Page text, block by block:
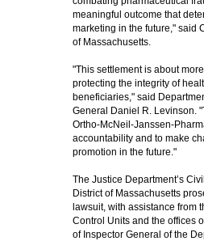
meaningful outcome that
marketing in the future," said
of Massachusetts.
"This settlement is about
protecting the integrity of
beneficiaries," said
General Daniel R. Levinson.
Ortho-McNeil-Janssen-
accountability and to make
promotion in the future."
The Justice Department’s
District of Massachusetts
lawsuit, with assistance from
Control Units and the offices
of Inspector General of the